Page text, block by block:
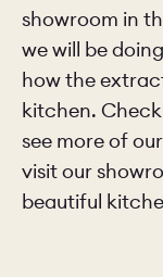
showroom in
we will be
how the
kitchen.
see more of
visit our
beautiful